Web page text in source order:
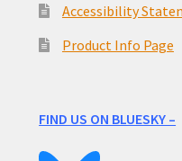
Accessibility
Product Info Page
FIND US ON BLUESKY –